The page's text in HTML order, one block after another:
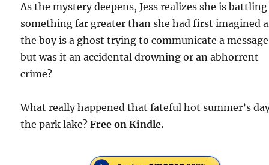
As the mystery deepens, Jess realizes she is battling
something far greater than she had first imagined
the boy is a ghost trying to communicate a
but was it an accidental drowning or an abhorrent
crime?
What really happened that fateful hot summer’s
the park lake?Free on Kindle.